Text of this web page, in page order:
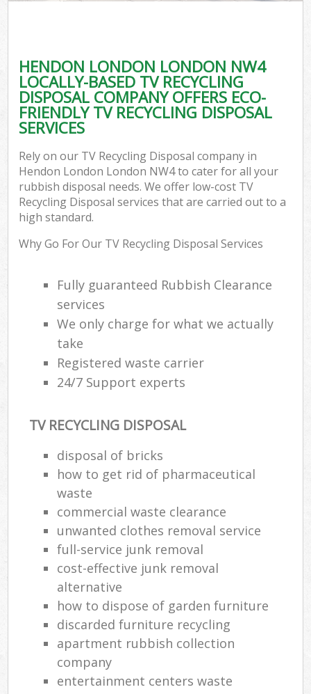
HENDON LONDON LONDON NW4
LOCALLY-BASED TV RECYCLING
DISPOSAL COMPANY OFFERS ECO-
FRIENDLY TV RECYCLING DISPOSAL
SERVICES
Rely on our TV Recycling Disposal company in
Hendon London London NW4 to cater for all your
rubbish disposal needs. We offer low-cost TV
Recycling Disposal services that are carried out to a
high standard.
Why Go For Our TV Recycling Disposal Services
Fully guaranteed Rubbish Clearance
services
We only charge for what we actually
take
Registered waste carrier
24/7 Support experts
TV RECYCLING DISPOSAL
disposal of bricks
how to get rid of pharmaceutical
waste
commercial waste clearance
unwanted clothes removal service
full-service junk removal
cost-effective junk removal
alternative
how to dispose of garden furniture
discarded furniture recycling
apartment rubbish collection
company
entertainment centers waste